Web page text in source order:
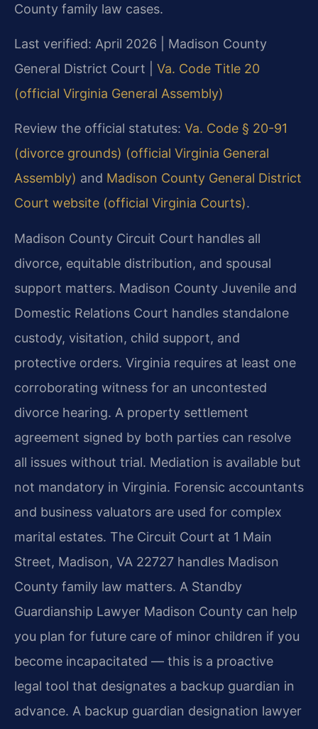
County family law cases.
Last verified: April 2026 | Madison County
General District Court | Va. Code Title 20
(official Virginia General Assembly)
Review the official statutes: Va. Code § 20-91
(divorce grounds) (official Virginia General
Assembly) and Madison County General District
Court website (official Virginia Courts).
Madison County Circuit Court handles all
divorce, equitable distribution, and spousal
support matters. Madison County Juvenile and
Domestic Relations Court handles standalone
custody, visitation, child support, and
protective orders. Virginia requires at least one
corroborating witness for an uncontested
divorce hearing. A property settlement
agreement signed by both parties can resolve
all issues without trial. Mediation is available but
not mandatory in Virginia. Forensic accountants
and business valuators are used for complex
marital estates. The Circuit Court at 1 Main
Street, Madison, VA 22727 handles Madison
County family law matters. A Standby
Guardianship Lawyer Madison County can help
you plan for future care of minor children if you
become incapacitated — this is a proactive
legal tool that designates a backup guardian in
advance. A backup guardian designation lawyer